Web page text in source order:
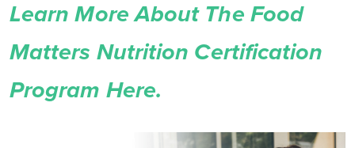
Learn More About The Food
Matters Nutrition Certification
Program Here.